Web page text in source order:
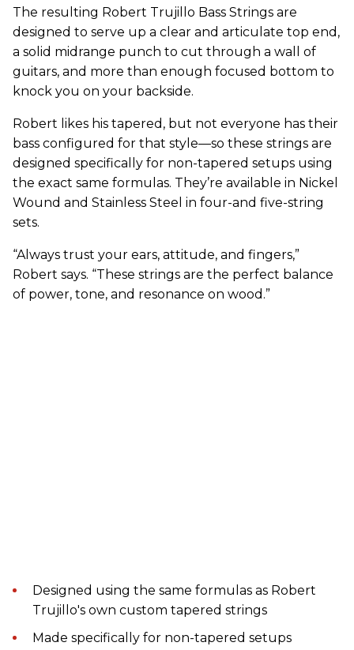
The resulting Robert Trujillo Bass Strings are
designed to serve up a clear and articulate top end,
a solid midrange punch to cut through a wall of
guitars, and more than enough focused bottom to
knock you on your backside.
Robert likes his tapered, but not everyone has their
bass configured for that style—so these strings are
designed specifically for non-tapered setups using
the exact same formulas. They’re available in Nickel
Wound and Stainless Steel in four-and five-string
sets.
“Always trust your ears, attitude, and fingers,”
Robert says. “These strings are the perfect balance
of power, tone, and resonance on wood.”
Designed using the same formulas as Robert
Trujillo's own custom tapered strings
Made specifically for non-tapered setups